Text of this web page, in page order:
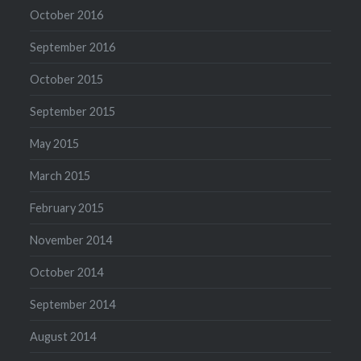
October 2016
September 2016
October 2015
September 2015
May 2015
March 2015
February 2015
November 2014
October 2014
September 2014
August 2014